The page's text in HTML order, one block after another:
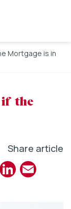
Mortgage is in
if the
Share article
X